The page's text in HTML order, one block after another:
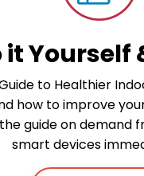
it Yourself
to Healthier
how to improve
guide on demand
smart devices